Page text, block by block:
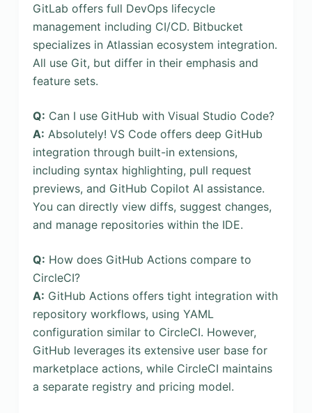
GitLab offers full DevOps lifecycle
management including CI/CD. Bitbucket
specializes in Atlassian ecosystem integration.
All use Git, but differ in their emphasis and
feature sets.
Q: Can I use GitHub with Visual Studio Code?
A: Absolutely! VS Code offers deep GitHub
integration through built-in extensions,
including syntax highlighting, pull request
previews, and GitHub Copilot AI assistance.
You can directly view diffs, suggest changes,
and manage repositories within the IDE.
Q: How does GitHub Actions compare to
CircleCI?
A: GitHub Actions offers tight integration with
repository workflows, using YAML
configuration similar to CircleCI. However,
GitHub leverages its extensive user base for
marketplace actions, while CircleCI maintains
a separate registry and pricing model.